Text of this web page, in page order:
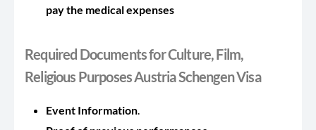
pay the medical expenses
Required Documents for Culture, Film,
Religious Purposes Austria Schengen Visa
Event Information